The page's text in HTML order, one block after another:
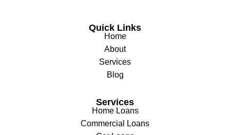
Quick Links
Home
About
Services
Blog
Services
Home Loans
Commercial Loans